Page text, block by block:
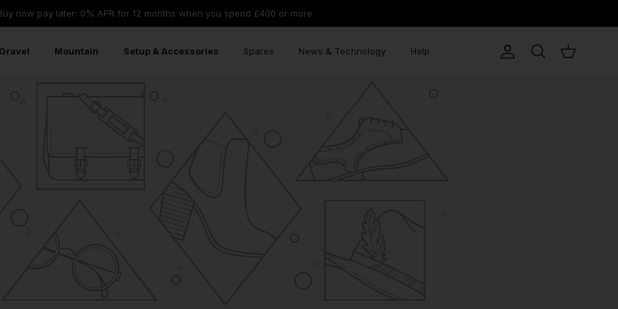
now pay later: 0% APR for 12 months when you spend £400 or more
Gravel Mountain Setup & Accessories Spares News & Technology Help
Account
Search Cart